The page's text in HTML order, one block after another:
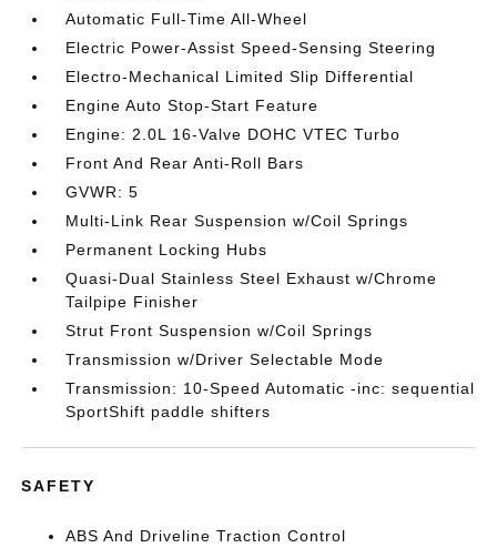
Automatic Full-Time All-Wheel
Electric Power-Assist Speed-Sensing Steering
Electro-Mechanical Limited Slip Differential
Engine Auto Stop-Start Feature
Engine: 2.0L 16-Valve DOHC VTEC Turbo
Front And Rear Anti-Roll Bars
GVWR: 5
Multi-Link Rear Suspension w/Coil Springs
Permanent Locking Hubs
Quasi-Dual Stainless Steel Exhaust w/Chrome
Tailpipe Finisher
Strut Front Suspension w/Coil Springs
Transmission w/Driver Selectable Mode
Transmission: 10-Speed Automatic -inc: sequential
SportShift paddle shifters
SAFETY
ABS And Driveline Traction Control